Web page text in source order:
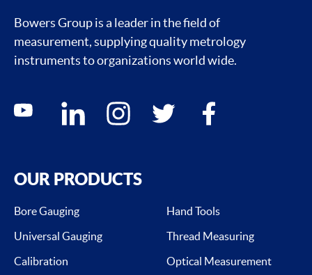
Bowers Group is a leader in the field of
measurement, supplying quality metrology
instruments to organizations world wide.
Social media contacts
youtube linkedin instagram twitter facebook
OUR PRODUCTS
Bore Gauging
Hand Tools
Universal Gauging
Thread Measuring
Calibration
Optical Measurement